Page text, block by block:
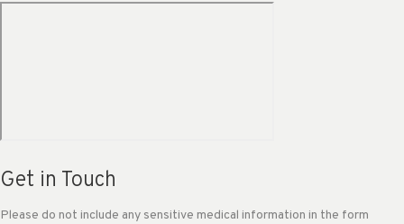
Get in Touch
Please do not include any sensitive medical information in the form